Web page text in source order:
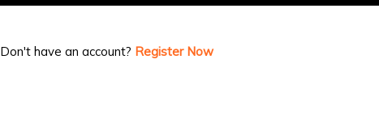
Don't have an account? Register Now